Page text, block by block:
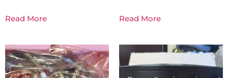
Read More Read More